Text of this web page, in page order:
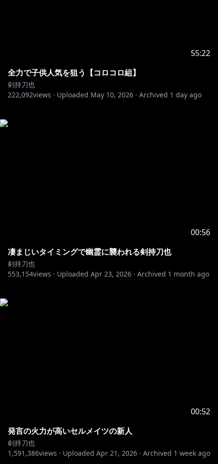
55:22
全力で子供人気を狙う【コロコロ組】
剣持刀也
222,092views · Uploaded May 10, 2026 · Archived 1 day ago
00:56
凄まじいタイミングで幽霊に襲われる剣持刀也
剣持刀也
553,154views · Uploaded Apr 23, 2026 · Archived 1 month ago
00:52
発言の火力が高いセルメイツの新人
剣持刀也
1,591,386views · Uploaded Apr 21, 2026 · Archived 1 week ago